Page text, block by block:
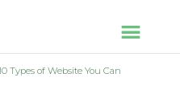
Types of Website You Can